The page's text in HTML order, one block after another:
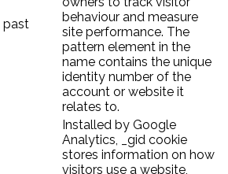
past
behaviour and measure
site performance. The
pattern element in the
name contains the unique
identity number of the
account or website it
relates to.
Installed by Google
Analytics, _gid cookie
stores information on how
visitors use a website,